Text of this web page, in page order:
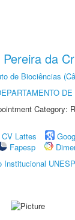
da
de Biociências
Category:
CV Lattes
Fapesp
Institucional UNESP